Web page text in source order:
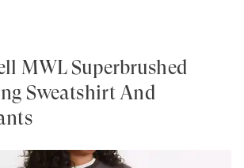
MWL Superbrushed
Sweatshirt And